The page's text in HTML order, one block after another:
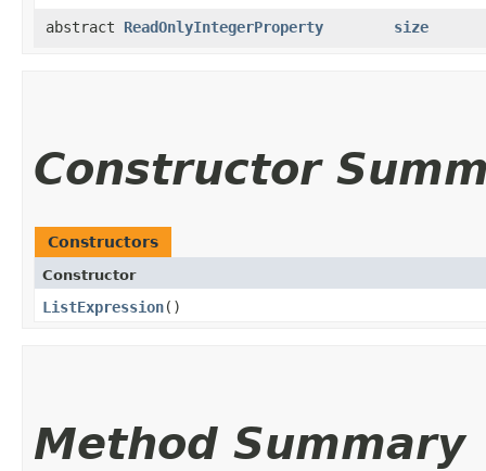
abstract ReadOnlyIntegerProperty size
Constructor
Constructors
Constructor
ListExpression()
Method Summary